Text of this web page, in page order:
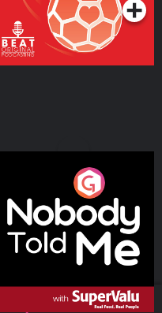
Nobody Told Me
Podcast Series